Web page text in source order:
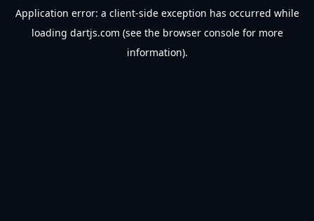
Application error: a client-side exception has occurred while
loading dartjs.com (see the browser consolefor more
information).